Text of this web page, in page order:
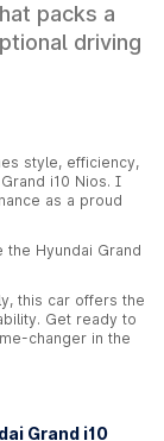
packs a
driving
style, efficiency,
i10 Nios. I
as a proud
Hyundai Grand
this car offers the
Get ready to
changer in the
Grand i10